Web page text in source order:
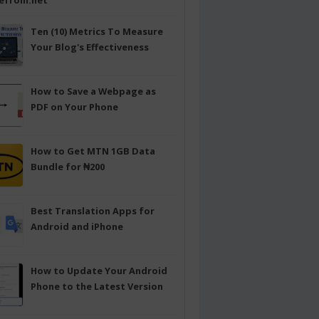
Ten (10) Metrics To Measure
Your Blog's Effectiveness
How to Save a Webpage as
PDF on Your Phone
How to Get MTN 1GB Data
Bundle for ₦200
Best Translation Apps for
Android and iPhone
How to Update Your Android
Phone to the Latest Version